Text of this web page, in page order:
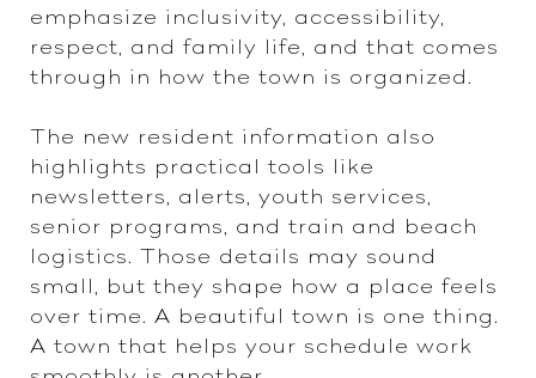
emphasize inclusivity, accessibility,
respect, and family life, and that comes
through in how the town is organized.
The new resident information also
highlights practical tools like
newsletters, alerts, youth services,
senior programs, and train and beach
logistics. Those details may sound
small, but they shape how a place feels
over time. A beautiful town is one thing.
A town that helps your schedule work